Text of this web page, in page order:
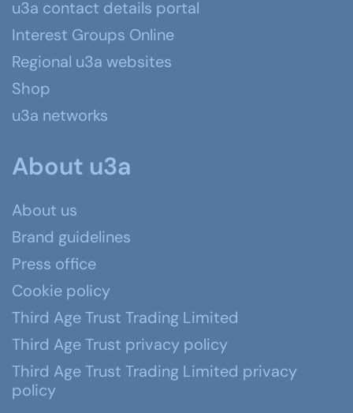
u3a contact details portal
Interest Groups Online
Regional u3a websites
Shop
u3a networks
About u3a
About us
Brand guidelines
Press office
Cookie policy
Third Age Trust Trading Limited
Third Age Trust privacy policy
Third Age Trust Trading Limited privacy
policy